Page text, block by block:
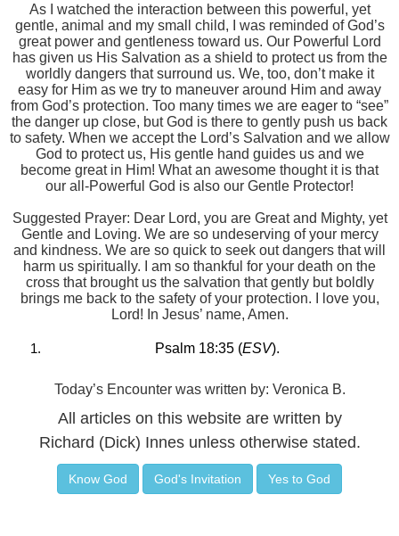
As I watched the interaction between this powerful, yet
gentle, animal and my small child, I was reminded of God’s
great power and gentleness toward us. Our Powerful Lord
has given us His Salvation as a shield to protect us from the
worldly dangers that surround us. We, too, don’t make it
easy for Him as we try to maneuver around Him and away
from God’s protection. Too many times we are eager to “see”
the danger up close, but God is there to gently push us back
to safety. When we accept the Lord’s Salvation and we allow
God to protect us, His gentle hand guides us and we
become great in Him! What an awesome thought it is that
our all-Powerful God is also our Gentle Protector!
Suggested Prayer: Dear Lord, you are Great and Mighty, yet
Gentle and Loving. We are so undeserving of your mercy
and kindness. We are so quick to seek out dangers that will
harm us spiritually. I am so thankful for your death on the
cross that brought us the salvation that gently but boldly
brings me back to the safety of your protection. I love you,
Lord! In Jesus’ name, Amen.
Psalm 18:35 (ESV).
Today’s Encounter was written by: Veronica B.
All articles on this website are written by
Richard (Dick) Innes unless otherwise stated.